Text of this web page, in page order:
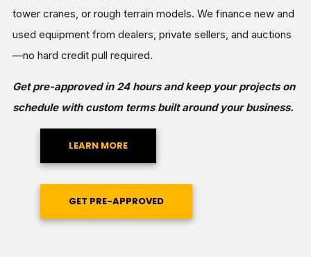
tower cranes, or rough terrain models. We finance new and
used equipment from dealers, private sellers, and auctions
—no hard credit pull required.
Get pre-approved in 24 hours and keep your projects on
schedule with custom terms built around your business.
LEARN MORE
GET PRE-APPROVED